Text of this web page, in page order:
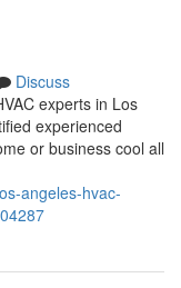
Discuss
experts in Los
experienced
or business cool all
angeles-hvac-